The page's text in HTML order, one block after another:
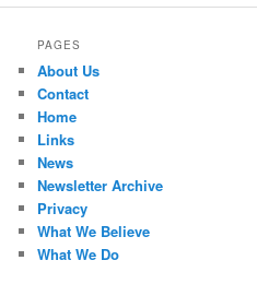
PAGES
About Us
Contact
Home
Links
News
Newsletter Archive
Privacy
What We Believe
What We Do